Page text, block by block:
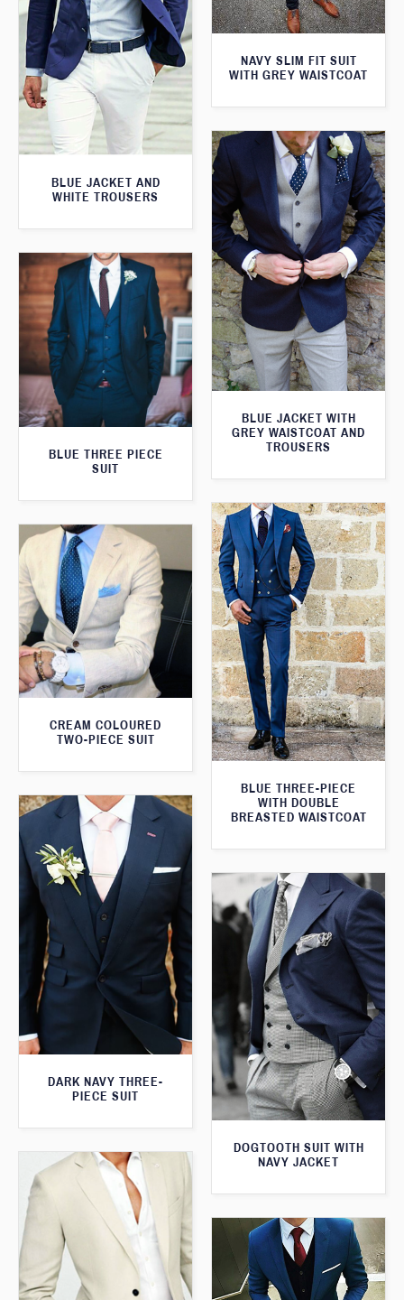
NAVY SLIM FIT SUIT
WITH GREY WAISTCOAT
BLUE JACKET AND
WHITE TROUSERS
BLUE JACKET WITH
GREY WAISTCOAT AND
TROUSERS
BLUE THREE PIECE
SUIT
BLUE THREE-PIECE
WITH DOUBLE
BREASTED WAISTCOAT
CREAM COLOURED
TWO-PIECE SUIT
DARK NAVY THREE-
PIECE SUIT
DOGTOOTH SUIT WITH
NAVY JACKET